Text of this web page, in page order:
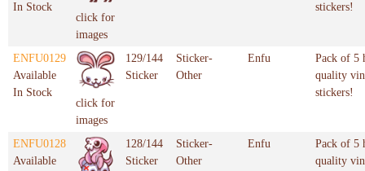
In Stock
click for
images
stickers!
ENFU0129
Available
In Stock
click for
images
129/144
Sticker
Sticker-
Other
Enfu
Pack of 5
quality
stickers!
ENFU0128
Available
128/144
Sticker
Sticker-
Other
Enfu
Pack of 5
quality